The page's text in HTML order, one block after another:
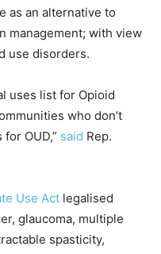
as an alternative to
management; with view
use disorders.
uses list for Opioid
who don’t
OUD,” said Rep.
Use Act legalised
glaucoma, multiple
spasticity,